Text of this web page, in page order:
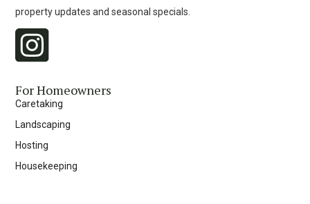
property updates and seasonal specials.
For Homeowners
Caretaking
Landscaping
Hosting
Housekeeping